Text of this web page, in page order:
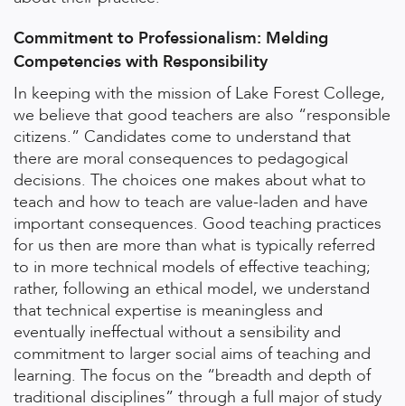
Commitment to Professionalism: Melding
Competencies with Responsibility
In keeping with the mission of Lake Forest College,
we believe that good teachers are also “responsible
citizens.” Candidates come to understand that
there are moral consequences to pedagogical
decisions. The choices one makes about what to
teach and how to teach are value-laden and have
important consequences. Good teaching practices
for us then are more than what is typically referred
to in more technical models of effective teaching;
rather, following an ethical model, we understand
that technical expertise is meaningless and
eventually ineffectual without a sensibility and
commitment to larger social aims of teaching and
learning. The focus on the “breadth and depth of
traditional disciplines” through a full major of study